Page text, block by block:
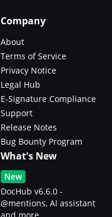
Company
About
Terms of Service
Privacy Notice
Legal Hub
E-Signature Compliance
Support
Release Notes
Bug Bounty Program
What's New
New
DocHub v6.6.0 -
@mentions, AI assistant
and more